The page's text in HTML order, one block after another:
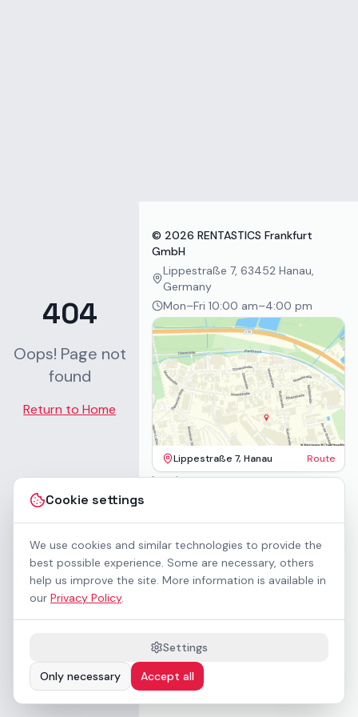
Cookie settings
We use cookies and similar technologies to provide the
best possible experience. Some are necessary, others
help us improve the site. More information is available in
our Privacy Policy.
Settings
Only necessary
Accept all
404
Oops! Page not
found
Return to Home
© 2026 RENTASTICS Frankfurt
GmbH
Lippestraße 7, 63452 Hanau,
Germany
Mon–Fri 10:00 am–4:00 pm
Lippestraße 7, Hanau Route
Imprint
Accessibility
Contact
Rental Terms
Cookie settings
Downloads
Preisliste (PDF)
WCAG 2.1 AA accessible